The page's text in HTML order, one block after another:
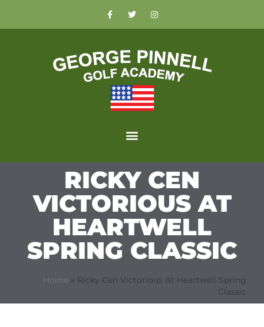
RICKY CEN
VICTORIOUS AT
HEARTWELL
SPRING CLASSIC
Home » Ricky Cen Victorious At Heartwell Spring
Classic